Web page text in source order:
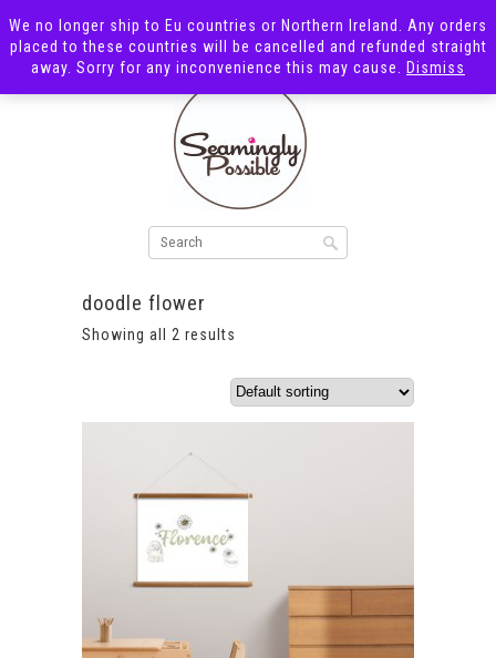
doodle flower
Showing all 2 results
We no longer ship to Eu countries or Northern Ireland. Any orders
placed to these countries will be cancelled and refunded straight
away. Sorry for any inconvenience this may cause.
Dismiss